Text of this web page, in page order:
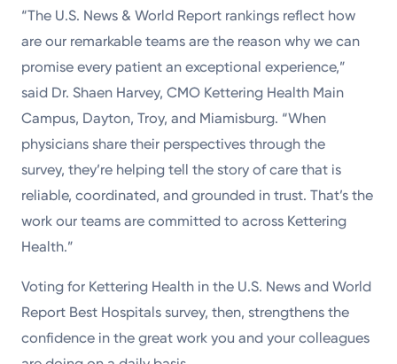
“The U.S. News & World Report rankings reflect how
are our remarkable teams are the reason why we can
promise every patient an exceptional experience,”
said Dr. Shaen Harvey, CMO Kettering Health Main
Campus, Dayton, Troy, and Miamisburg. “When
physicians share their perspectives through the
survey, they’re helping tell the story of care that is
reliable, coordinated, and grounded in trust. That’s the
work our teams are committed to across Kettering
Health.”
Voting for Kettering Health in the U.S. News and World
Report Best Hospitals survey, then, strengthens the
confidence in the great work you and your colleagues